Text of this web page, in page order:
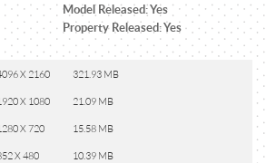
Model Released: Yes
Property Released: Yes
X 2160 321.93 MB
X 1080 21.09 MB
X 720 15.58 MB
X 480 10.39 MB